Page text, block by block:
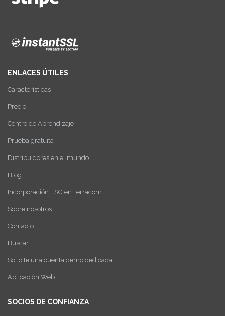
ENLACES ÚTILES
Características
Precio
Centro de Aprendizaje
Prueba gratuita
Distribuidores en el mundo
Blog
Incorporación ESG en Terracom
Sobre nosotros
Contacto
Buscar
Solicite una cuenta demo dedicada
Aplicación Web
SOCIOS DE CONFIANZA